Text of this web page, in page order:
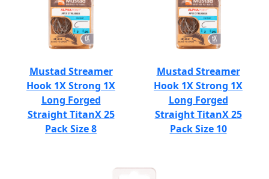
Mustad Streamer
Hook 1X Strong 1X
Long Forged
Straight TitanX 25
Pack Size 8
Mustad Streamer
Hook 1X Strong 1X
Long Forged
Straight TitanX 25
Pack Size 10